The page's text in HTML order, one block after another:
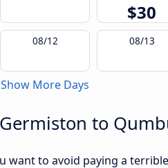
$30
08/12 08/13
Show More Days
to
want to avoid paying a